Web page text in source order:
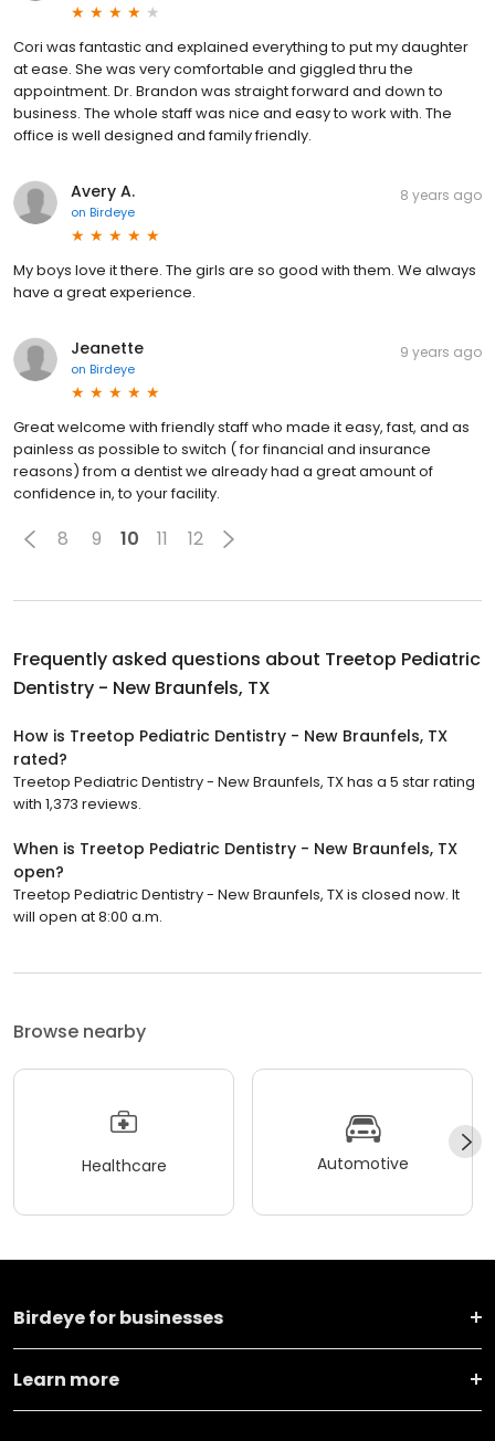
Cori was fantastic and explained everything to put my daughter
at ease. She was very comfortable and giggled thru the
appointment. Dr. Brandon was straight forward and down to
business. The whole staff was nice and easy to work with. The
office is well designed and family friendly.
Avery A.
on Birdeye
8 years ago
My boys love it there. The girls are so good with them. We always
have a great experience.
Jeanette
on Birdeye
9 years ago
Great welcome with friendly staff who made it easy, fast, and as
painless as possible to switch ( for financial and insurance
reasons) from a dentist we already had a great amount of
confidence in, to your facility.
8 9 10 11 12
Frequently asked questions about Treetop Pediatric
Dentistry - New Braunfels, TX
How is Treetop Pediatric Dentistry - New Braunfels, TX
rated?
Treetop Pediatric Dentistry - New Braunfels, TX has a 5 star rating
with 1,373 reviews.
When is Treetop Pediatric Dentistry - New Braunfels, TX
open?
Treetop Pediatric Dentistry - New Braunfels, TX is closed now. It
will open at 8:00 a.m.
Browse nearby
Healthcare Automotive
Birdeye for businesses
Learn more